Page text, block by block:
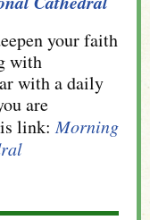
your faith
with
with a daily
are
link:Morning